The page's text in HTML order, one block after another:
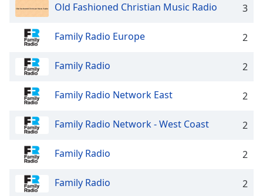
descriptions
off,
selected
Captions
captions
settings,
captions
settings
dialog
captions
off,
selected
Old Fashioned Christian Music Radio 3
Family Radio Europe 2
Family Radio 2
Family Radio Network East 2
Family Radio Network - West Coast 2
Family Radio 2
Family Radio 2